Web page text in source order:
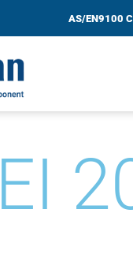
AS/EN9100